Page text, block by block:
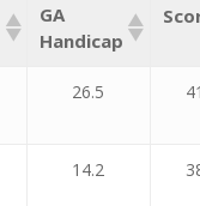
GA
Handicap
26.5
14.2